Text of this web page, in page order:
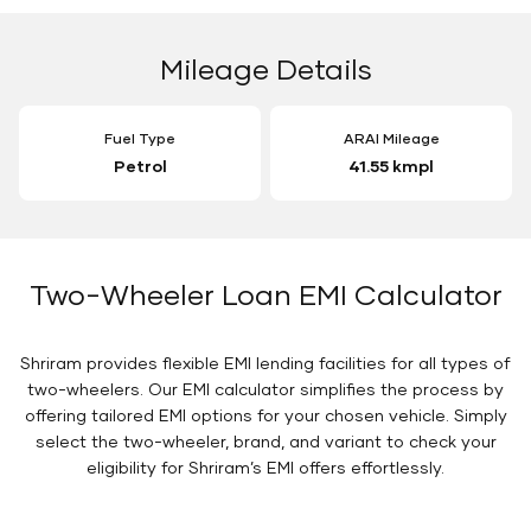
Mileage Details
Fuel Type
Petrol
ARAI Mileage
41.55 kmpl
Two-Wheeler Loan EMI Calculator
Shriram provides flexible EMI lending facilities for all types of
two-wheelers. Our EMI calculator simplifies the process by
offering tailored EMI options for your chosen vehicle. Simply
select the two-wheeler, brand, and variant to check your
eligibility for Shriram’s EMI offers effortlessly.